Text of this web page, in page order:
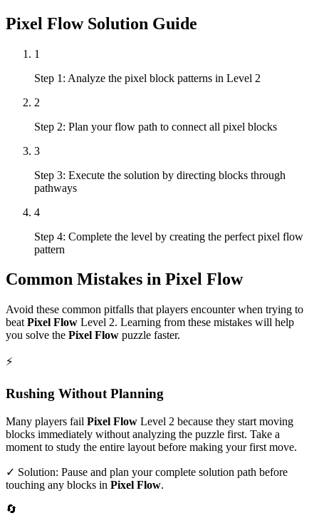
Pixel FlowSolution Guide
1
Step 1: Analyze the pixel block patterns in Level 2
2
Step 2: Plan your flow path to connect all pixel blocks
3
Step 3: Execute the solution by directing blocks through
pathways
4
Step 4: Complete the level by creating the perfect pixel flow
pattern
Common Mistakes in Pixel Flow
Avoid these common pitfalls that players encounter when trying to
beat Pixel Flow Level 2. Learning from these mistakes will help
you solve the Pixel Flow puzzle faster.
⚡
Rushing Without Planning
Many players fail Pixel Flow Level 2 because they start moving
blocks immediately without analyzing the puzzle first. Take a
moment to study the entire layout before making your first move.
✓ Solution: Pause and plan your complete solution path before
touching any blocks in Pixel Flow.
🔄